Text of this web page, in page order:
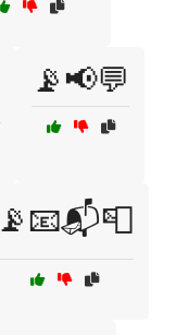
📡📢💬
📡📧📬📮